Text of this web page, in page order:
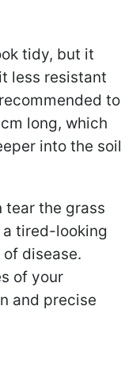
tidy, but it
less resistant
to
long, which
into the soil
tear the grass
tired-looking
disease.
of your
and precise